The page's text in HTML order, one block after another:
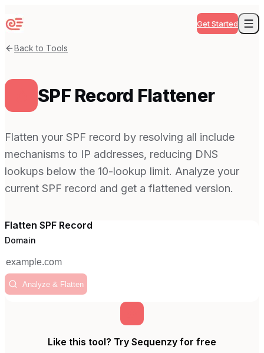
Get Started
Back to Tools
SPF Record Flattener
Flatten your SPF record by resolving all include
mechanisms to IP addresses, reducing DNS
lookups below the 10-lookup limit. Analyze your
current SPF record and get a flattened version.
Flatten SPF Record
Domain
Analyze & Flatten
Like this tool? Try Sequenzy for free